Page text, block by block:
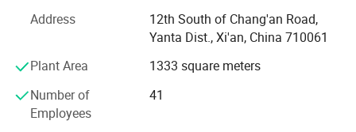
Our product portfolio covers two major categories:
Core products include online density meters, portable
Address
12th South of Chang'an Road,
Yanta Dist., Xi'an, China 710061
Plant Area
1333 square meters
Number of
Employees
41